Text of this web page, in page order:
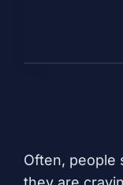
Often, people